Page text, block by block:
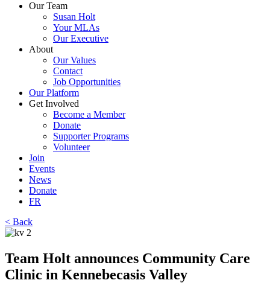
Our Team
Susan Holt
Your MLAs
Our Executive
About
Our Values
Contact
Job Opportunities
Our Platform
Get Involved
Become a Member
Donate
Supporter Programs
Volunteer
Join
Events
News
Donate
FR
< Back
Team Holt announces Community Care
Clinic in Kennebecasis Valley